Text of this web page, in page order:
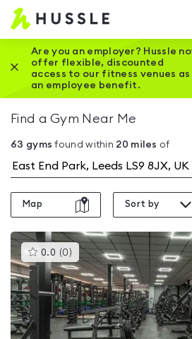
Hussle
Home
page
Are you an employer? Hussle
offer flexible, discounted
access to our fitness venues as
an employee benefit.
Close this promotion banner
Find a Gym Near Me
63 gyms found within 20 miles of
Map Sort by
0.0 (0 )This
gyms
is
rated
0.0
out
of
5